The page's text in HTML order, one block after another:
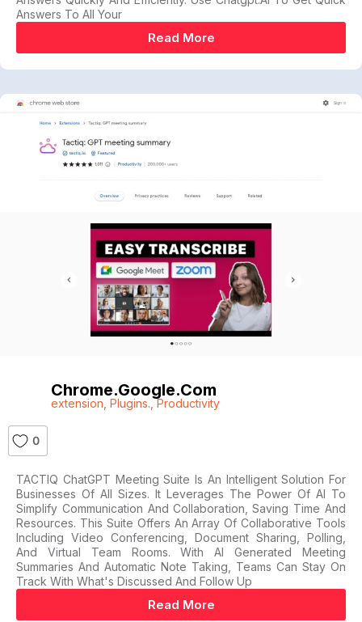
Answers To All Your
Read More
Chrome.google.com
extension Plugins. ,Productivity
0
TACTIQ ChatGPT Meeting Suite Is An Intelligent Solution For
Businesses Of All Sizes. It Leverages The Power Of AI To
Simplify Communication And Collaboration, Saving Time And
Resources. This Suite Offers An Array Of Collaborative Tools
Including Video Conferencing, Document Sharing, Polling,
And Virtual Team Rooms. With AI Generated Meeting
Summaries And Automatic Note Taking, Teams Can Stay On
Track With What's Discussed And Follow Up
Read More